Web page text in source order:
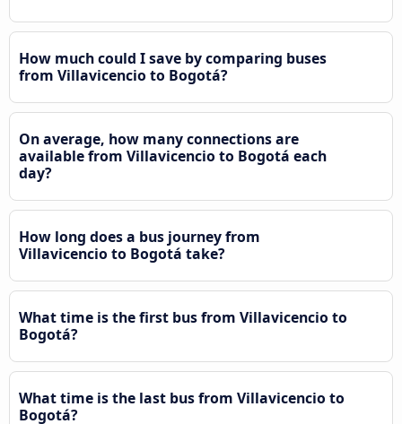
How much could I save by comparing buses
from Villavicencio to Bogotá?
On average, how many connections are
available from Villavicencio to Bogotá each
day?
How long does a bus journey from
Villavicencio to Bogotá take?
What time is the first bus from Villavicencio to
Bogotá?
What time is the last bus from Villavicencio to
Bogotá?